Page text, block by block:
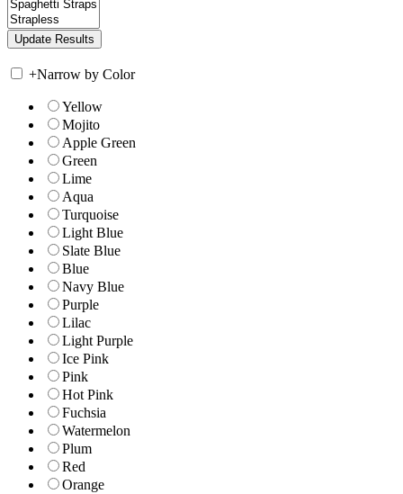
+Narrow by Color
Yellow
Mojito
Apple Green
Green
Lime
Aqua
Turquoise
Light Blue
Slate Blue
Blue
Navy Blue
Purple
Lilac
Light Purple
Ice Pink
Pink
Hot Pink
Fuchsia
Watermelon
Plum
Red
Orange